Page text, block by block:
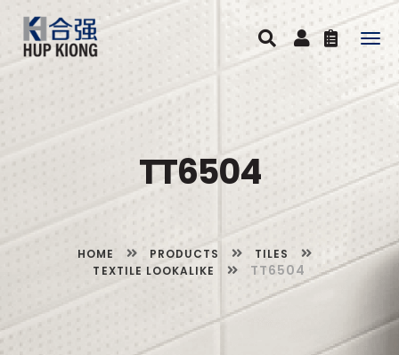
TT6504
HOME PRODUCTS
TILES
TEXTILE LOOKALIKE
TT6504